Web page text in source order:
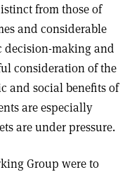
from those of
and considerable
decision-making and
consideration of the
and social benefits of
are especially
are under pressure.
Group were to